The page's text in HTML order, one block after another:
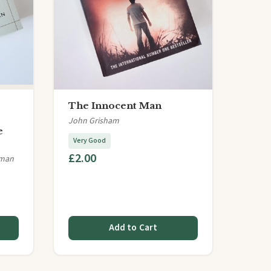
The Innocent Man
John Grisham
Very Good
£2.00
Add to Cart